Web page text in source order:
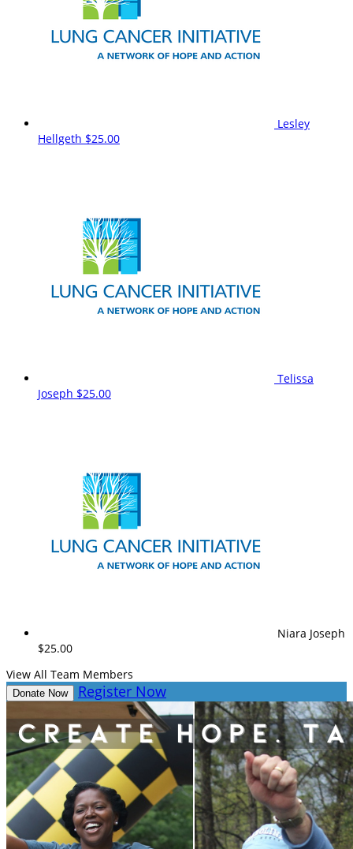
Lesley
Hellgeth $25.00
Telissa
Joseph $25.00
Niara Joseph
$25.00
View All Team Members
Donate Now Register Now